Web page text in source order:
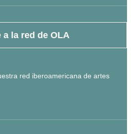
a la red de OLA
red iberoamericana de artes